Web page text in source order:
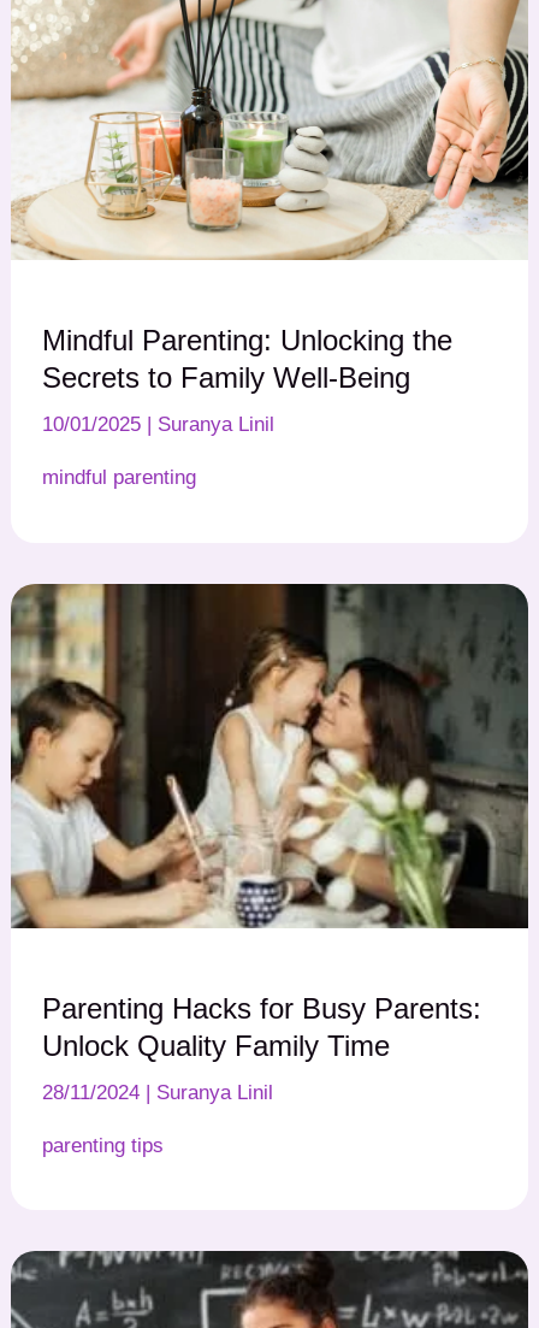
Mindful Parenting: Unlocking the
Secrets to Family Well-Being
10/01/2025 Suranya Linil
mindful parenting
Parenting Hacks for Busy Parents:
Unlock Quality Family Time
28/11/2024 | Suranya Linil
parenting tips